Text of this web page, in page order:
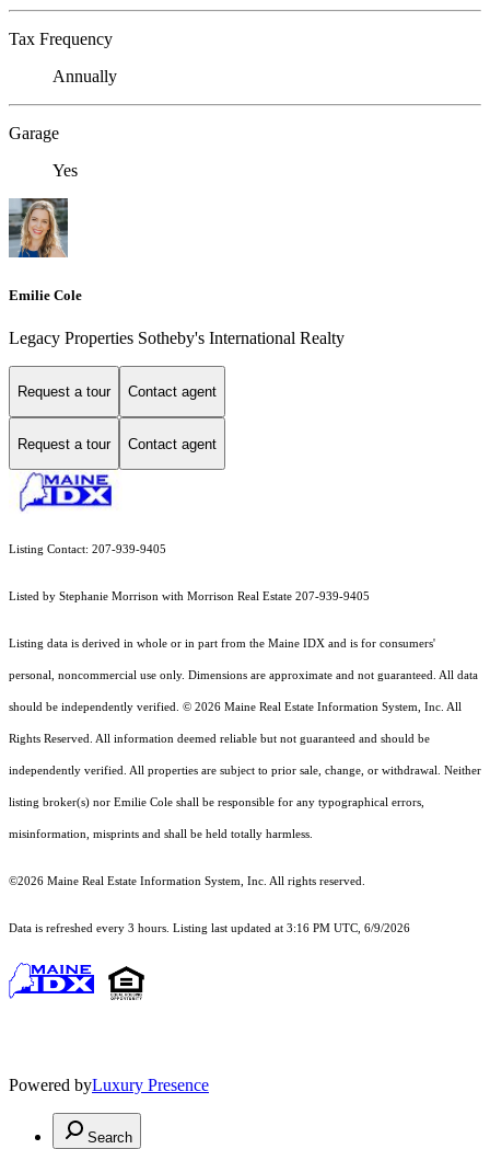
Tax Frequency
Annually
Garage
Yes
Emilie Cole
Legacy Properties Sotheby's International Realty
Request a tour Contact agent
Request a tour Contact agent
Listing Contact: 207-939-9405
Listed by Stephanie Morrison with Morrison Real Estate 207-939-9405
Listing data is derived in whole or in part from the Maine IDX and is for consumers'
personal, noncommercial use only. Dimensions are approximate and not guaranteed. All data
should be independently verified. © 2026 Maine Real Estate Information System, Inc. All
Rights Reserved. All information deemed reliable but not guaranteed and should be
independently verified. All properties are subject to prior sale, change, or withdrawal. Neither
listing broker(s) nor Emilie Cole shall be responsible for any typographical errors,
misinformation, misprints and shall be held totally harmless.
©2026 Maine Real Estate Information System, Inc. All rights reserved.
Data is refreshed every 3 hours. Listing last updated at 3:16 PM UTC, 6/9/2026
Powered byLuxury Presence
Search